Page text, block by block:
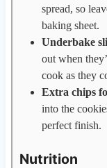
spread, so
baking sheet.
Underbake
out when
cook as they
Extra chips
into the
perfect finish.
Nutrition